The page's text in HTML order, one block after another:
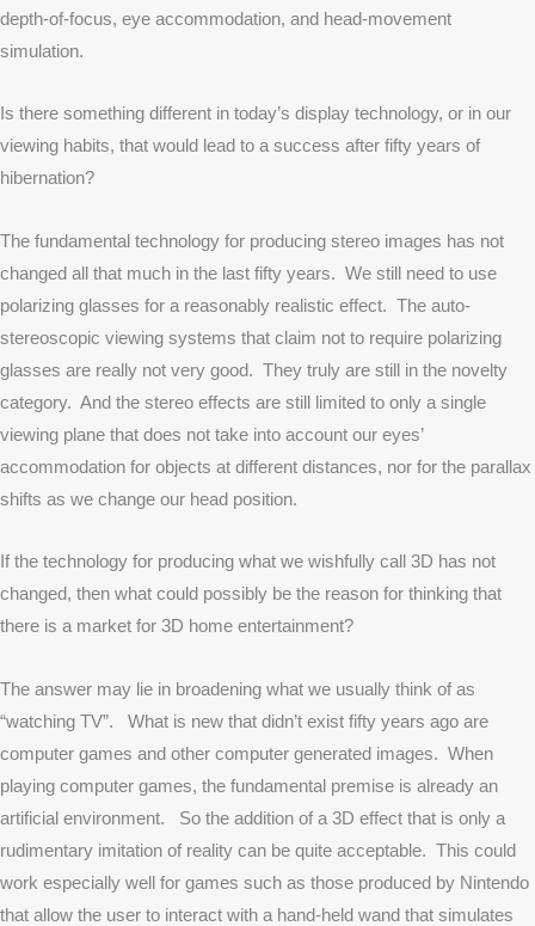
depth-of-focus, eye accommodation, and head-movement
simulation.
Is there something different in today’s display technology, or in our
viewing habits, that would lead to a success after fifty years of
hibernation?
The fundamental technology for producing stereo images has not
changed all that much in the last fifty years. We still need to use
polarizing glasses for a reasonably realistic effect. The auto-
stereoscopic viewing systems that claim not to require polarizing
glasses are really not very good. They truly are still in the novelty
category. And the stereo effects are still limited to only a single
viewing plane that does not take into account our eyes’
accommodation for objects at different distances, nor for the parallax
shifts as we change our head position.
If the technology for producing what we wishfully call 3D has not
changed, then what could possibly be the reason for thinking that
there is a market for 3D home entertainment?
The answer may lie in broadening what we usually think of as
“watching TV”. What is new that didn’t exist fifty years ago are
computer games and other computer generated images. When
playing computer games, the fundamental premise is already an
artificial environment. So the addition of a 3D effect that is only a
rudimentary imitation of reality can be quite acceptable. This could
work especially well for games such as those produced by Nintendo
that allow the user to interact with a hand-held wand that simulates